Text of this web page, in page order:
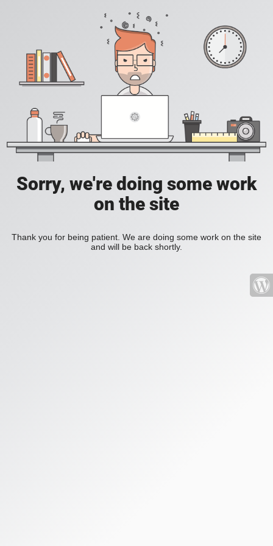
Sorry, we're doing some work
on the site
Thank you for being patient. We are doing some work on the site
and will be back shortly.